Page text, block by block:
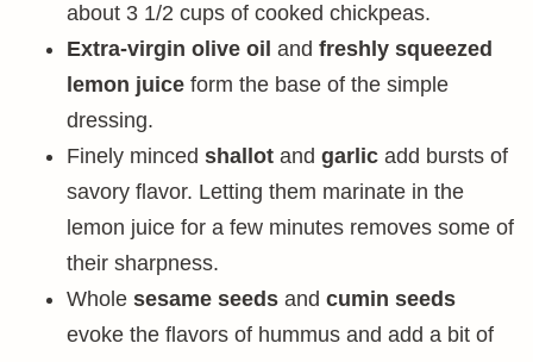
about 3 1/2 cups of cooked chickpeas.
Extra-virgin olive oil and freshly squeezed
lemon juice form the base of the simple
dressing.
Finely minced shallot and garlic add bursts of
savory flavor. Letting them marinate in the
lemon juice for a few minutes removes some of
their sharpness.
Whole sesame seeds and cumin seeds
evoke the flavors of hummus and add a bit of